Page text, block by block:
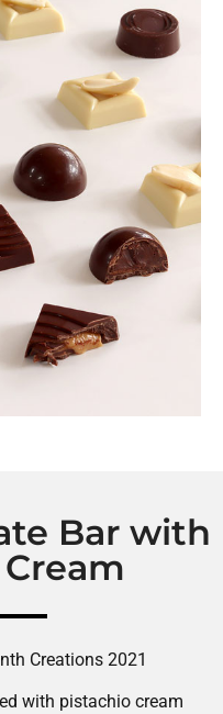
Bar with
Creations 2021
with pistachio cream